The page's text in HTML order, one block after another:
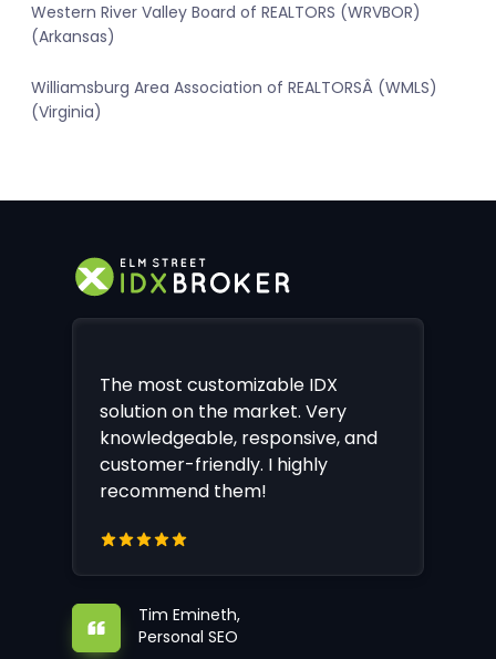
Western River Valley Board of REALTORS (WRVBOR)
(Arkansas)
Williamsburg Area Association of REALTORSÂ (WMLS)
(Virginia)
The most customizable IDX
solution on the market. Very
knowledgeable, responsive, and
customer-friendly. I highly
recommend them!
Tim Emineth,
Personal SEO